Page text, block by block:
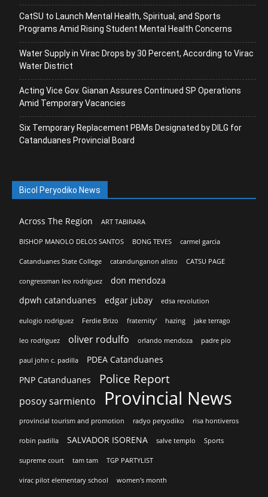
CatSU to Launch Mental Health, Spiritual, and Sports
Programs Amid Rising Student Mental Health Concerns
Water Supply in Virac Drops by 30 Percent, According to Virac
Water District
Acting Vice Gov. Gianan Assures Continued SP Operations
Amid Temporary Vacancies
Six Temporary Replacement PBMs Designated by DILG for
Catanduanes Provincial Board
Bicol Peryodiko News
Across The Region ART TABIRARA
BISHOP MANOLO DELOS SANTOS BONG TEVES carmel garcia
Catanduanes State College catandunganon alisto CATSU PAGE
congressman leo rodriguez
don mendoza
dpwh catanduanes
edgar jubay edsa revolution
eulogio rodriguez Ferdie Brizo fraternity' hazing jake terrago
leo rodriguez oliver rodulfo orlando mendoza padre pio
paul john c. padilla
PDEA Catanduanes
PNP Catanduanes
Police Report
posoy sarmiento Provincial News
provincial tourism and promotion radyo peryodiko risa hontiveros
robin padilla SALVADOR ISORENA salve templo Sports
supreme court tam tam TGP PARTYLIST
virac pilot elementary school women's month